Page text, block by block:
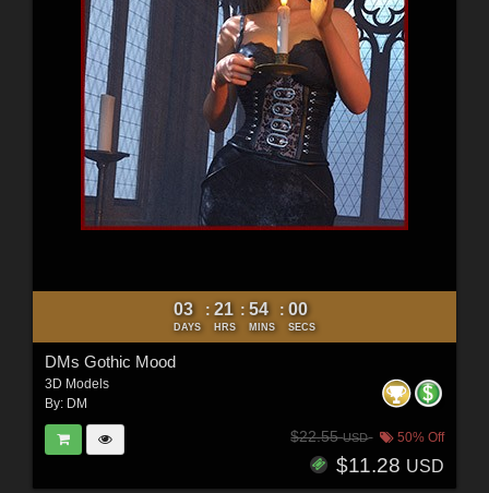
03
DAYS
: 21
HRS
: 53
MINS
: 58
SECS
DMs Gothic Mood
3D Models
By: DM
$22.55USD 50% Off
$11.28 USD